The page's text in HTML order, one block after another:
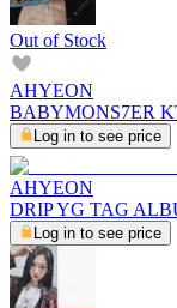
Out of Stock
AHYEON
BABYMONS7ER
Log in to see price
AHYEON
DRIP YG TAG
Log in to see price